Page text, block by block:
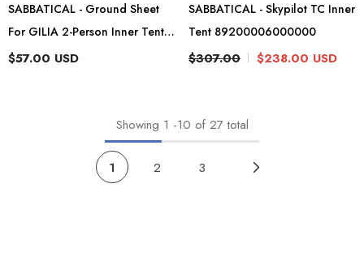
SABBATICAL - Ground Sheet
For GILIA 2-Person Inner Tent
89204204
$57.00 USD
SABBATICAL - Skypilot TC Inner
Tent 89200006000000
$307.00 $238.00 USD
Showing 1 -10 of 27 total
1 2 3